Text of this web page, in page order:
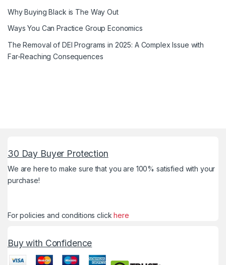
Why Buying Black is The Way Out
Ways You Can Practice Group Economics
The Removal of DEI Programs in 2025: A Complex Issue with
Far-Reaching Consequences
30 Day Buyer Protection
We are here to make sure that you are 100% satisfied with your
purchase!
For policies and conditions clickhere
Buy with Confidence